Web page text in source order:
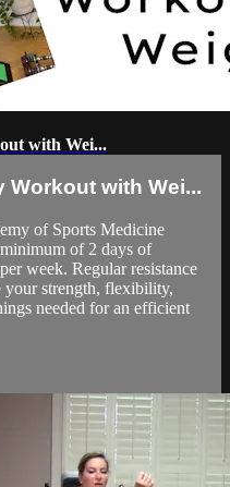
with Wei...
Workout with Wei...
of Sports Medicine
of 2 days of
week. Regular resistance
strength, flexibility,
needed for an efficient